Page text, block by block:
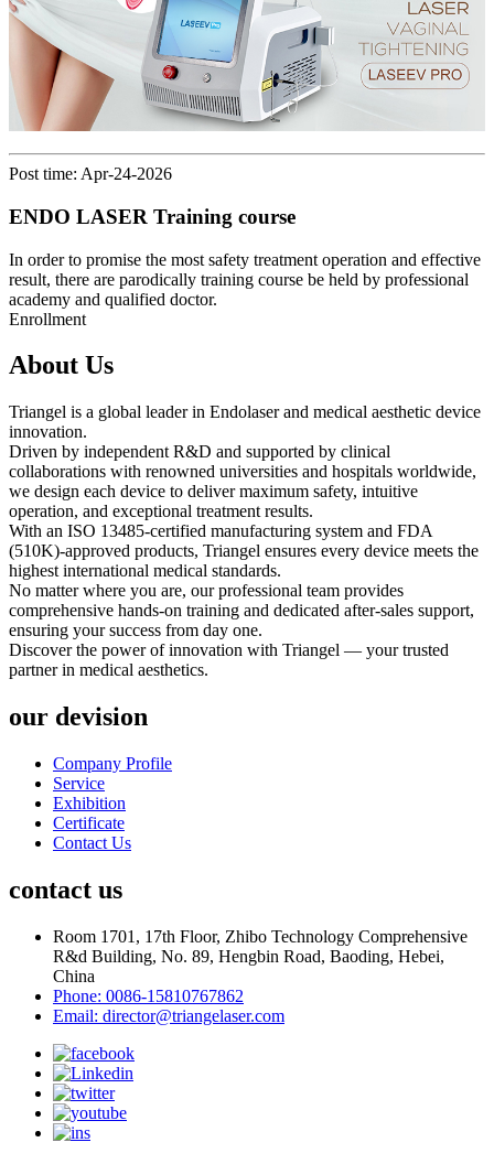
Post time: Apr-24-2026
ENDO LASER Training course
In order to promise the most safety treatment operation and effective
result, there are parodically training course be held by professional
academy and qualified doctor.
Enrollment
About Us
Triangel is a global leader in Endolaser and medical aesthetic device
innovation.
Driven by independent R&D and supported by clinical
collaborations with renowned universities and hospitals worldwide,
we design each device to deliver maximum safety, intuitive
operation, and exceptional treatment results.
With an ISO 13485-certified manufacturing system and FDA
(510K)-approved products, Triangel ensures every device meets the
highest international medical standards.
No matter where you are, our professional team provides
comprehensive hands-on training and dedicated after-sales support,
ensuring your success from day one.
Discover the power of innovation with Triangel — your trusted
partner in medical aesthetics.
our devision
Company Profile
Service
Exhibition
Certificate
Contact Us
contact us
Room 1701, 17th Floor, Zhibo Technology Comprehensive
R&d Building, No. 89, Hengbin Road, Baoding, Hebei,
China
Phone: 0086-15810767862
Email: director@triangelaser.com